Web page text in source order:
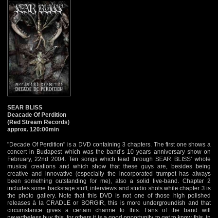
SEAR BLISS
Deacade Of Perdition
(Red Stream Records)
approx. 120:00min
"Decade Of Perdition" is a DVD containing 3 chapters. The first one shows a
concert in Budapest which was the band’s 10 years anniversary show on
February, 22nd 2004. Ten songs which lead through SEAR BLISS’ whole
musical creations and which show that these guys are, besides being
creative and innovative (especially the incorporated trumpet has always
been something outstanding for me), also a solid live-band. Chapter 2
includes some backstage stuff, interviews and studio shots while chapter 3 is
the photo gallery. Note that this DVD is not one of those high polished
releases à la CRADLE or BORGIR, this is more undergroundish and that
circumstance gives a certain charme to this. Fans of the band will